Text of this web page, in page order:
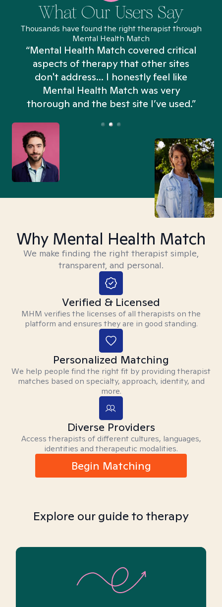
What Our Users Say
Thousands have found the right therapist through
Mental Health Match
“Mental Health Match covered critical
aspects of therapy that other sites
don't address... I honestly feel like
Mental Health Match was very
thorough and the best site I’ve used.”
Why Mental Health Match
We make finding the right therapist simple,
transparent, and personal.
Verified & Licensed
MHM verifies the licenses of all therapists on the
platform and ensures they are in good standing.
Personalized Matching
We help people find the right fit by providing therapist
matches based on specialty, approach, identity, and
more.
Diverse Providers
Access therapists of different cultures, languages,
identities and therapeutic modalities.
Begin Matching
Explore our guide to therapy